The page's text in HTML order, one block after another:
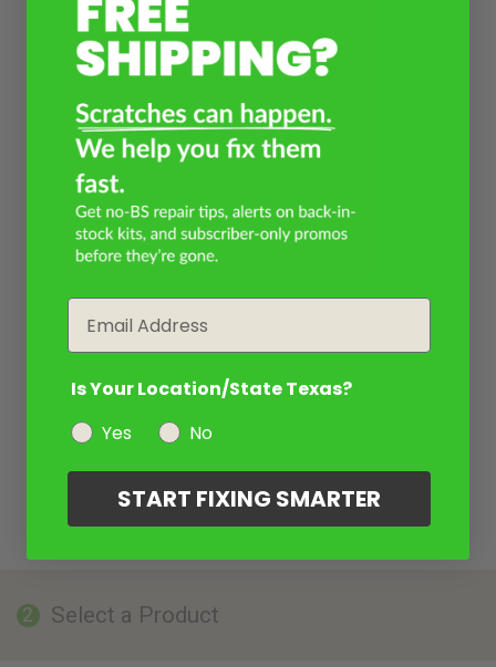
2 Select a Product
Is Your Location/State Texas?
Yes
No
START FIXING SMARTER